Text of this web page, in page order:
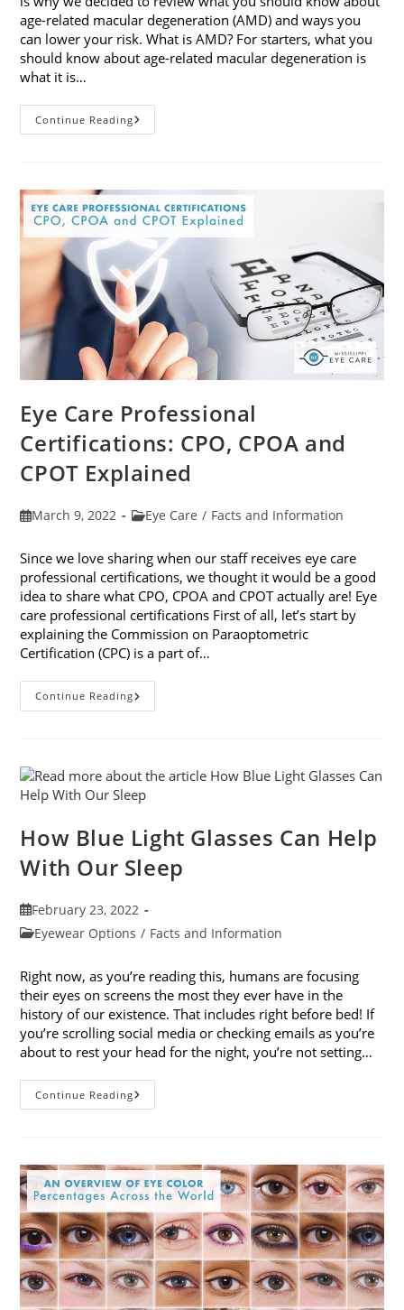
age-related macular degeneration (AMD) and ways you
can lower your risk. What is AMD? For starters, what you
should know about age-related macular degeneration is
what it is…
Continue ReadingWhat
You
Related
Macular
Degeneration
Eye Care Professional
Certifications: CPO, CPOA and
CPOT Explained
PostMarch 9, 2022
PostEye Care / Facts and Information
Since we love sharing when our staff receives eye care
professional certifications, we thought it would be a good
idea to share what CPO, CPOA and CPOT actually are! Eye
care professional certifications First of all, let’s start by
explaining the Commission on Paraoptometric
Certification (CPC) is a part of…
Continue ReadingEye
Care
And
CPOT
Explained
How Blue Light Glasses Can Help
With Our Sleep
Post
published:
February 23, 2022
PostEyewear Options / Facts and Information
Right now, as you’re reading this, humans are focusing
their eyes on screens the most they ever have in the
history of our existence. That includes right before bed! If
you’re scrolling social media or checking emails as you’re
about to rest your head for the night, you’re not setting…
Continue ReadingHow
Blue
With
Our
Sleep